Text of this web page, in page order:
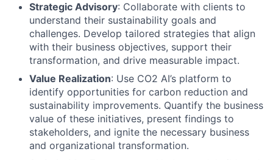
Strategic Advisory: Collaborate with clients to
understand their sustainability goals and
challenges. Develop tailored strategies that align
with their business objectives, support their
transformation, and drive measurable impact.
Value Realization: Use CO2 AI’s platform to
identify opportunities for carbon reduction and
sustainability improvements. Quantify the business
value of these initiatives, present findings to
stakeholders, and ignite the necessary business
and organizational transformation.